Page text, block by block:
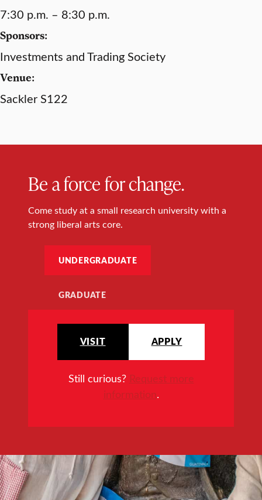
7:30 p.m. – 8:30 p.m.
Sponsors:
Investments and Trading Society
Venue:
Sackler S122
Be a force for change.
Come study at a small research university with a
strong liberal arts core.
UNDERGRADUATE
GRADUATE
VISIT APPLY
Still curious? Request more
information.